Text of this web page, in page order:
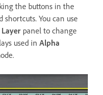
the buttons in the
shortcuts. You can use
Layer panel to change
used in Alpha